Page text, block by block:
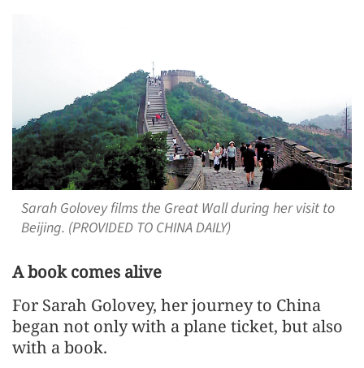
Sarah Golovey films the Great Wall during her visit to
Beijing. (PROVIDED TO CHINA DAILY)
A book comes alive
For Sarah Golovey, her journey to China
began not only with a plane ticket, but also
with a book.